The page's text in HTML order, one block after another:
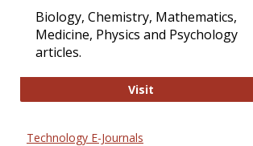
Biology, Chemistry, Mathematics,
Medicine, Physics and Psychology
articles.
VisitStrategian
Technology E-Journals